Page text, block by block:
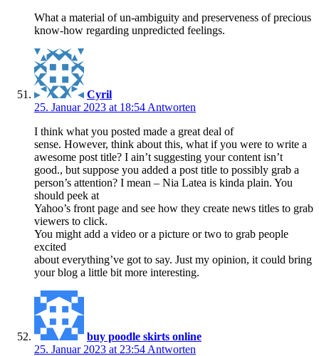
What a material of un-ambiguity and preserveness of precious
know-how regarding unpredicted feelings.
Cyril
25. Januar 2023 at 18:54 Antworten
I think what you posted made a great deal of
sense. However, think about this, what if you were to write a
awesome post title? I ain’t suggesting your content isn’t
good., but suppose you added a post title to possibly grab a
person’s attention? I mean – Nia Latea is kinda plain. You
should peek at
Yahoo’s front page and see how they create news titles to grab
viewers to click.
You might add a video or a picture or two to grab people
excited
about everything’ve got to say. Just my opinion, it could bring
your blog a little bit more interesting.
buy poodle skirts online
25. Januar 2023 at 23:54 Antworten